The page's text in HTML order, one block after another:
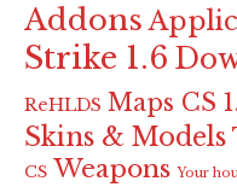
Addons
Strike 1.6
ReHLDS Maps CS
Skins & Models
CS Weapons Your